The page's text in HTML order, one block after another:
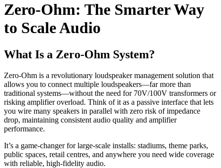
Zero-Ohm: The Smarter Way
to Scale Audio
What Is a Zero-Ohm System?
Zero-Ohm is a revolutionary loudspeaker management solution that
allows you to connect multiple loudspeakers—far more than
traditional systems—without the need for 70V/100V transformers or
risking amplifier overload. Think of it as a passive interface that lets
you wire many speakers in parallel with zero risk of impedance
drop, maintaining consistent audio quality and amplifier
performance.
It’s a game-changer for large-scale installs: stadiums, theme parks,
public spaces, retail centres, and anywhere you need wide coverage
with reliable, high-fidelity audio.